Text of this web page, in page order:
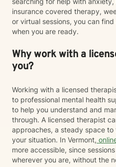
insurance covered therapy,
or virtual sessions, you can find
when you are ready.
Why work with a
you?
Working with a licensed
to professional mental health
to help you understand and
through. A licensed therapist
approaches, a steady space
your situation. In Vermont,
more accessible, since
wherever you are, without the